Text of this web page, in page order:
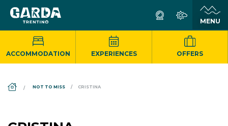
ACCOMMODATION EXPERIENCES OFFERS
DS_BREADCRUMB.HOME
NOT TO MISS CRISTINA